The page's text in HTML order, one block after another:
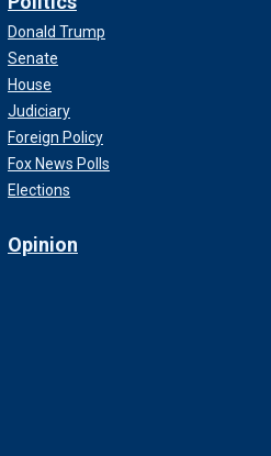
Donald Trump
Senate
House
Judiciary
Foreign Policy
Fox News Polls
Elections
Opinion